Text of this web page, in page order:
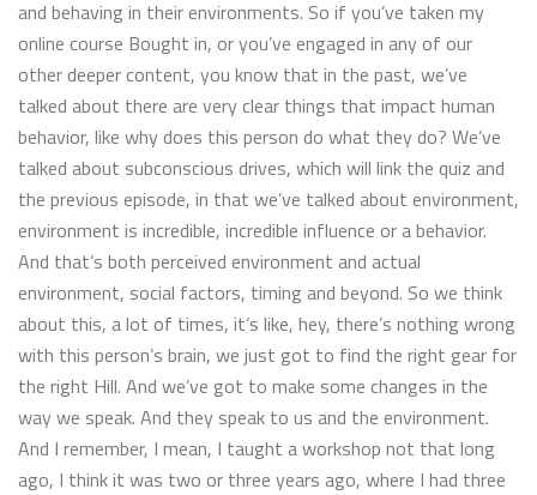
and behaving in their environments. So if you’ve taken my
online course Bought in, or you’ve engaged in any of our
other deeper content, you know that in the past, we’ve
talked about there are very clear things that impact human
behavior, like why does this person do what they do? We’ve
talked about subconscious drives, which will link the quiz and
the previous episode, in that we’ve talked about environment,
environment is incredible, incredible influence or a behavior.
And that’s both perceived environment and actual
environment, social factors, timing and beyond. So we think
about this, a lot of times, it’s like, hey, there’s nothing wrong
with this person’s brain, we just got to find the right gear for
the right Hill. And we’ve got to make some changes in the
way we speak. And they speak to us and the environment.
And I remember, I mean, I taught a workshop not that long
ago, I think it was two or three years ago, where I had three